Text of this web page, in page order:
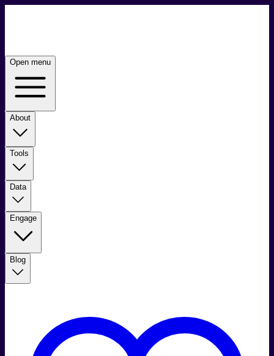
Open menu
About
Tools
Data
Engage
Blog